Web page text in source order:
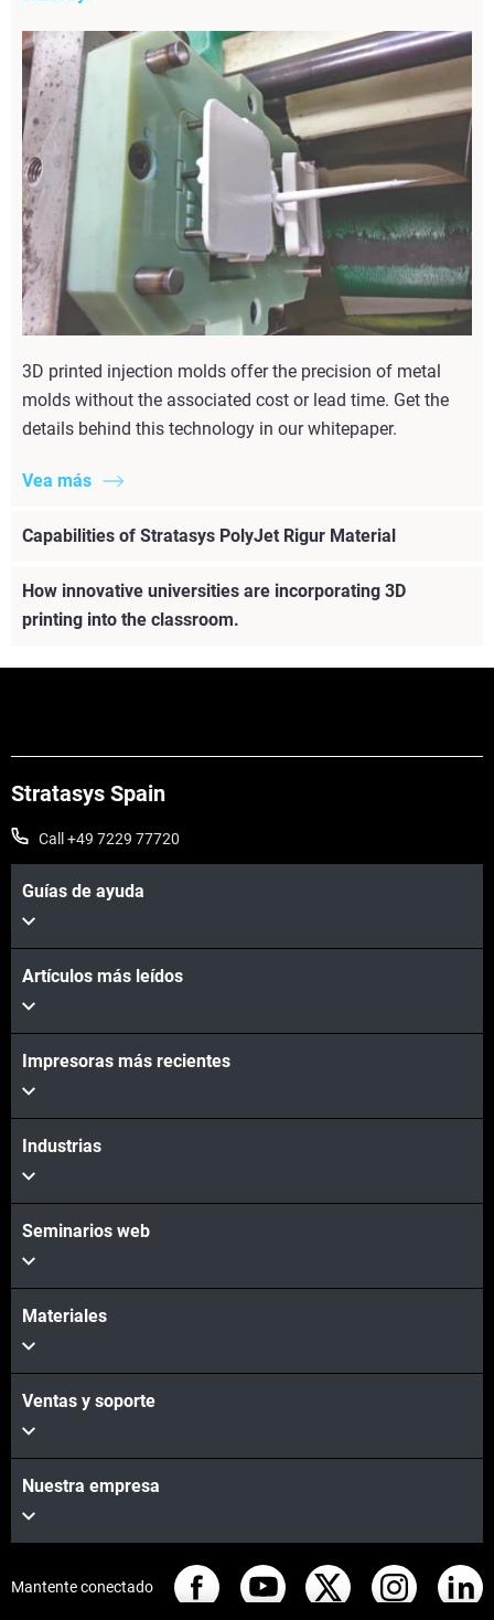
3D printed injection molds offer the precision of metal
molds without the associated cost or lead time. Get the
details behind this technology in our whitepaper.
Vea más
Capabilities of Stratasys PolyJet Rigur Material
Vea más
How innovative universities are incorporating 3D
printing into the classroom.
Vea más
Stratasys Spain
Call +49 7229 77720
Guías de ayuda
Artículos más leídos
Impresoras más recientes
Industrias
Seminarios web
Materiales
Ventas y soporte
Nuestra empresa
Mantente conectado